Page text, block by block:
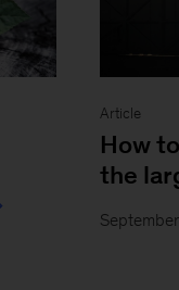
Article
How
the